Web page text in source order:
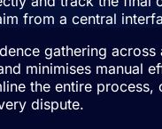
from a central
gathering across
minimises manual
the entire process,
dispute.